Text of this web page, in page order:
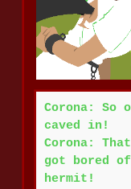
Corona:
caved in!
Corona:
got bored
hermit!